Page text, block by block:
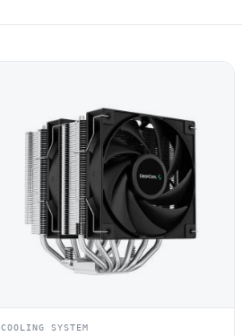
COOLING SYSTEM